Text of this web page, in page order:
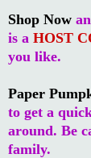
Shop Now
is a HOST
you like.
Paper
to get a
around. Be
family.